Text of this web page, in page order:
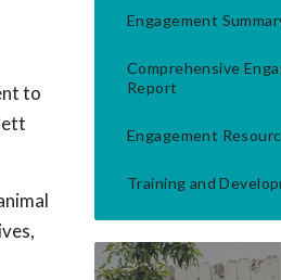
to
Engagement
Comprehensive
Report
Engagement
Training and